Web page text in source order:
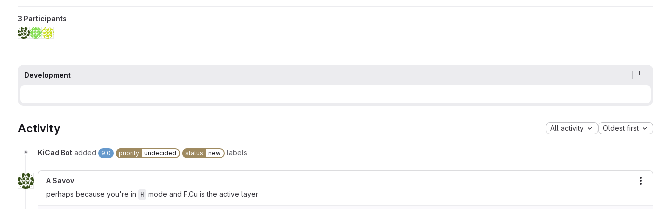
3 Participants
Development
Activity All activity Oldest first
KiCad Bot added 9.0 priority undecided status new labels
A Savov
perhaps because you're in H mode and F.Cu is the active layer